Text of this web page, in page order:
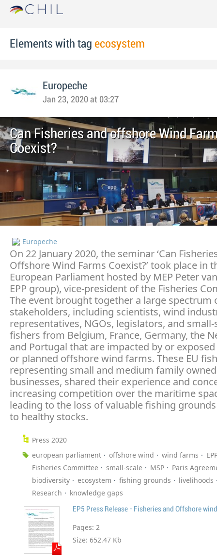
Elements with tag ecosystem
Europeche
Jan 23, 2020 at 03:27
Can Fisheries and offshore Wind
Coexist?
Europeche
On 22 January 2020, the seminar ‘Can
Offshore Wind Farms Coexist?’ took place in
European Parliament hosted by MEP Peter
EPP group), vice-president of the Fisheries
The event brought together a large spectrum
stakeholders, including scientists, wind
representatives, NGOs, legislators, and small-
fishers from Belgium, France, Germany, the
and Portugal that are impacted by or
or planned offshore wind farms. These EU
representing small and medium family owned
businesses, shared their experience and
increasing competition over the maritime
leading to the loss of valuable fishing
to healthy stocks.
Press 2020
european parliament
offshore wind wind farms
Fisheries Committee
small-scale MSP
Paris
biodiversity
ecosystem fishing grounds
livelihoods
Research
knowledge gaps
EP5 Press Release - Fisheries and Offshore
Pages: 2
Size: 652.47 Kb